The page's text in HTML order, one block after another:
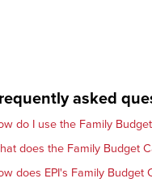
asked
do I use the Family
does the Family Budget
does EPI's Family